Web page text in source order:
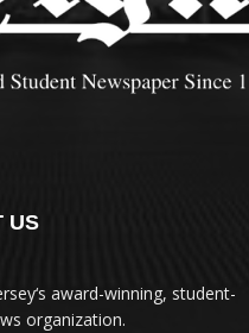
US
award-winning, student-
organization.